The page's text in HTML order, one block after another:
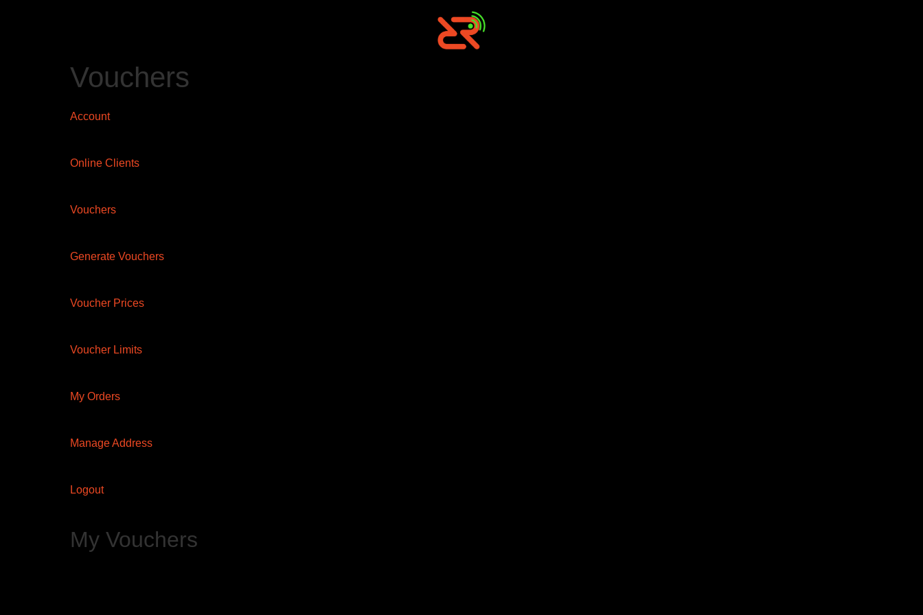
Vouchers
Account
Online Clients
Vouchers
Generate Vouchers
Voucher Prices
Voucher Limits
My Orders
Manage Address
Logout
My Vouchers